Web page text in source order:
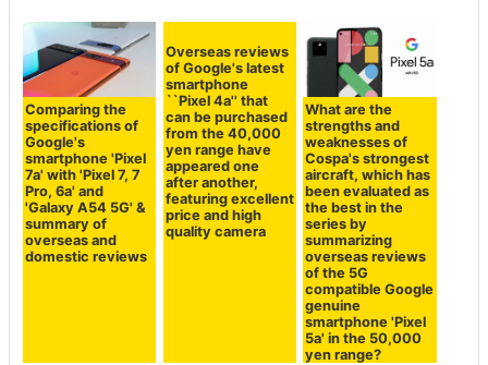
Comparing the
specifications of
Google's
smartphone 'Pixel
7a' with 'Pixel 7, 7
Pro, 6a' and
'Galaxy A54 5G' &
summary of
overseas and
domestic reviews
Overseas reviews
of Google's latest
smartphone
``Pixel 4a'' that
can be purchased
from the 40,000
yen range have
appeared one
after another,
What are the
strengths and
weaknesses of
Cospa's strongest
aircraft, which has
been evaluated as
the best in the
series by
summarizing
overseas reviews
of the 5G
compatible Google
genuine
smartphone 'Pixel
5a' in the 50,000
yen range?